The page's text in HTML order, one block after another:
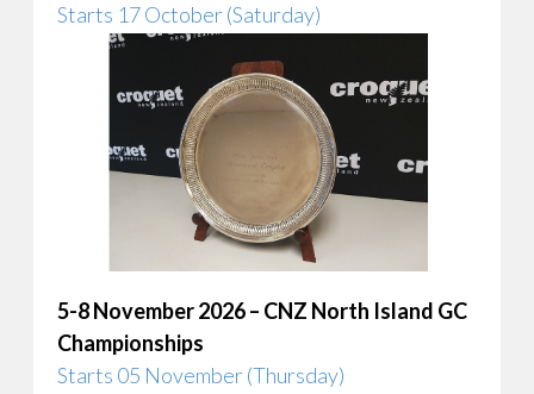
Starts 17 October (Saturday)
5-8 November 2026 – CNZ North Island GC
Championships
Starts 05 November (Thursday)